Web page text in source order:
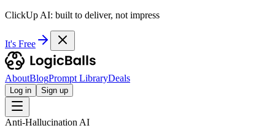
ClickUp AI: built to deliver, not impress
It's Free
AboutBlogPrompt LibraryDeals
Log in Sign up
Anti-Hallucination AI